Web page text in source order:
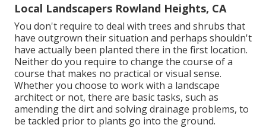
Local Landscapers Rowland Heights, CA
You don't require to deal with trees and shrubs that
have outgrown their situation and perhaps shouldn't
have actually been planted there in the first location.
Neither do you require to change the course of a
course that makes no practical or visual sense.
Whether you choose to work with a landscape
architect or not, there are basic tasks, such as
amending the dirt and solving drainage problems, to
be tackled prior to plants go into the ground.